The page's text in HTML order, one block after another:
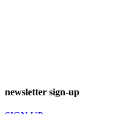
newsletter sign-up